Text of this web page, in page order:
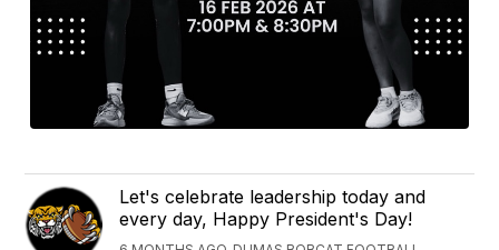
Let's celebrate leadership today and
every day, Happy President's Day!